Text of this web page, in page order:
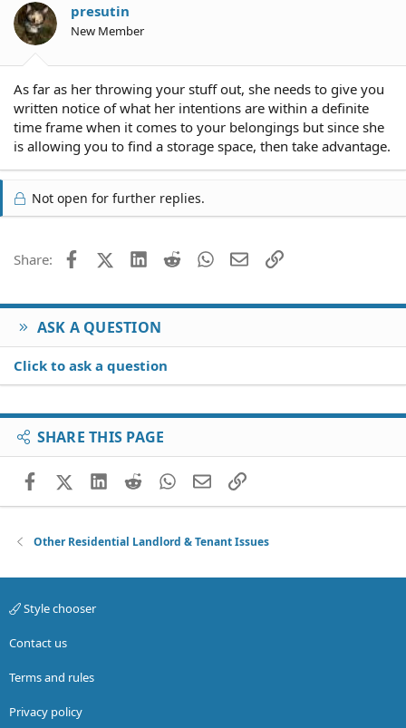
presutin
New Member
As far as her throwing your stuff out, she needs to give you
written notice of what her intentions are within a definite
time frame when it comes to your belongings but since she
is allowing you to find a storage space, then take advantage.
Not open for further replies.
Share: FacebookX (Twitter)
LinkedIn
Reddit WhatsApp
EmailLink
ASK A QUESTION
Click to ask a question
SHARE THIS PAGE
FacebookX (Twitter)
LinkedIn
RedditWhatsApp
EmailLink
Other Residential Landlord & Tenant Issues
Style chooser
Contact us
Terms and rules
Privacy policy